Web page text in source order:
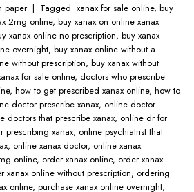
paper | Tagged ​ xanax for sale online​, buy
2mg online​, buy xanax on online​ xanax
xanax online no prescription​, buy xanax
overnight​, buy xanax online without a
without prescription​, buy xanax without
for sale online, doctors who prescribe
, how to get prescribed xanax online​, how to
doctor prescribe xanax​, online doctor
doctors that prescribe xanax​, online dr for
prescribing xanax​, online psychiatrist that
, online xanax doctor​, online xanax
online​, order xanax online​, order xanax
xanax online without prescription​, ordering
online, purchase xanax online overnight,